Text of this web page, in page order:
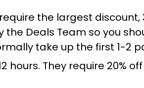
the largest
the Deals Team so you
take up the first 1-2
hours. They require 20%